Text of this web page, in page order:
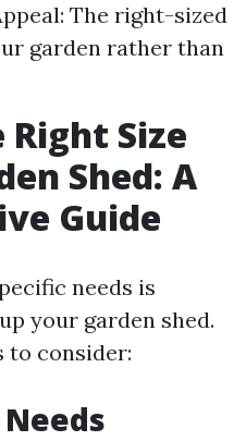
The right-sized
garden rather than
Size
Shed: A
Guide
needs is
your garden shed.
to consider: